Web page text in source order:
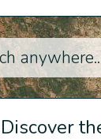
Discover